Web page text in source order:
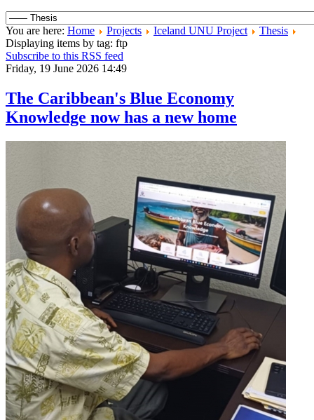
You are here: Home Projects Iceland UNU Project
Thesis
Displaying items by tag: ftp
Subscribe to this RSS feed
Friday, 19 June 2026 14:49
The Caribbean's Blue Economy
Knowledge now has a new home